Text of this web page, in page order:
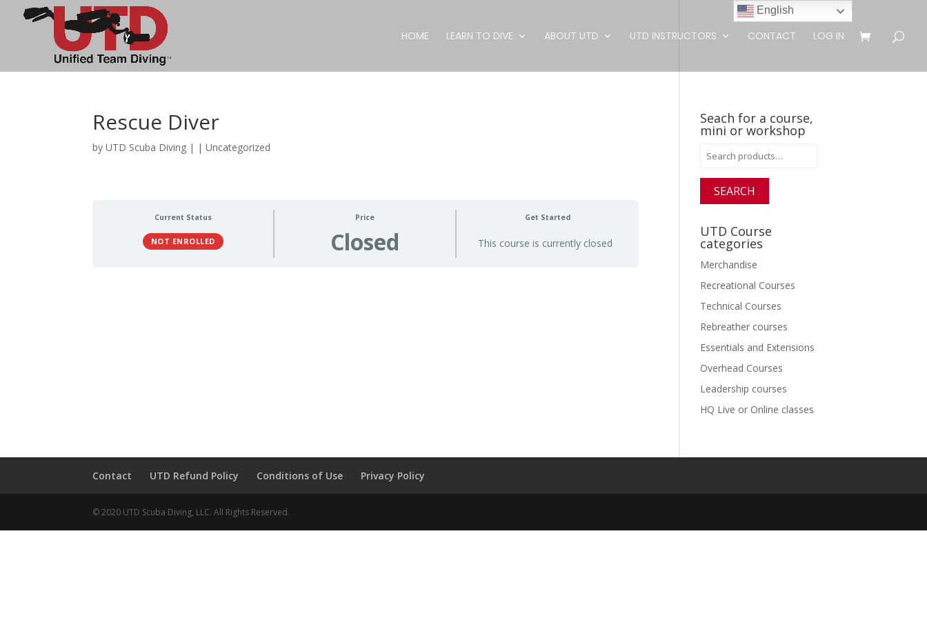
HOME LEARN TO DIVE ABOUT UTD UTD INSTRUCTORS CONTACT LOG IN
Rescue Diver
byUTD Scuba Diving | | Uncategorized
Current Status
NOT ENROLLED
Price
Closed
Get Started
This course is currently closed
Seach for a course,
mini or workshop
Search
SEARCH
UTD Course
categories
Merchandise
Recreational Courses
Technical Courses
Rebreather courses
Essentials and Extensions
Overhead Courses
Leadership courses
HQ Live or Online classes
Contact UTD Refund Policy Conditions of Use Privacy Policy
© 2020 UTD Scuba Diving, LLC. All Rights Reserved.
English